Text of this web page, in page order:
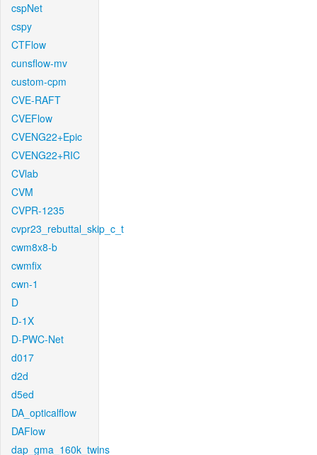
cspNet
cspy
CTFlow
cunsflow-mv
custom-cpm
CVE-RAFT
CVEFlow
CVENG22+Epic
CVENG22+RIC
CVlab
CVM
CVPR-1235
cvpr23_rebuttal_skip_c_t
cwm8x8-b
cwmfix
cwn-1
D
D-1X
D-PWC-Net
d017
d2d
d5ed
DA_opticalflow
DAFlow
dap_gma_160k_twins